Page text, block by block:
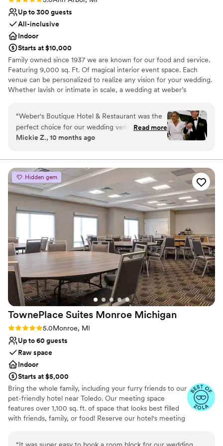
Up to 300 guests
All-inclusive
Indoor
Starts at $10,000
Family owned since 1937 we are known for our food and service.
Featuring 9,000 sq. Ft. Of magical interior event space. Each
venue can be personalized to realize any vision for your wedding.
Whether lavish or intimate in scale, a wedding at weber’s
refinement. Experienced, talented and creative professionals are
available to assist you in planning your wedding event to the
smallest detail.
Provides catering services
Caters to out-of-town guests
Accommodates more than 200 guests
Venue considerations
Not wheelchair accessible
Does not allow pets
nontraditional
“Weber's Boutique Hotel & Restaurant was the
perfect choice for our wedding venue. From the
very beginning, they were incredibly responsive
service staff was stellar, ensuring everything ran
smoothly and our guests felt well taken care of.
The food was fantastic, and it was so
convenient having our guests stay right at the
hotel. The bridal suite was outstanding -
spacious, comfortable, and beautifully
decorated. Overall, Weber's provided the best
value we found, and we couldn't be happier
with how our wedding day turned out. We
highly recommend this venue to any couple
looking for an exceptional experience.
Read more
Mickie Z., 10 months ago
Hidden gem
TownePlace Suites Monroe Michigan
Rating: 5.0 (4 reviews)
5.0Monroe, MI
Up to 60 guests
Raw space
Indoor
Starts at $5,000
Bring the whole family, including your furry friends to our
pet-friendly hotel near Toledo. Our meeting space
features over 1,100 sq. ft. of space that looks best filled
with friends, family, or food! Reserve our hotel's meeting